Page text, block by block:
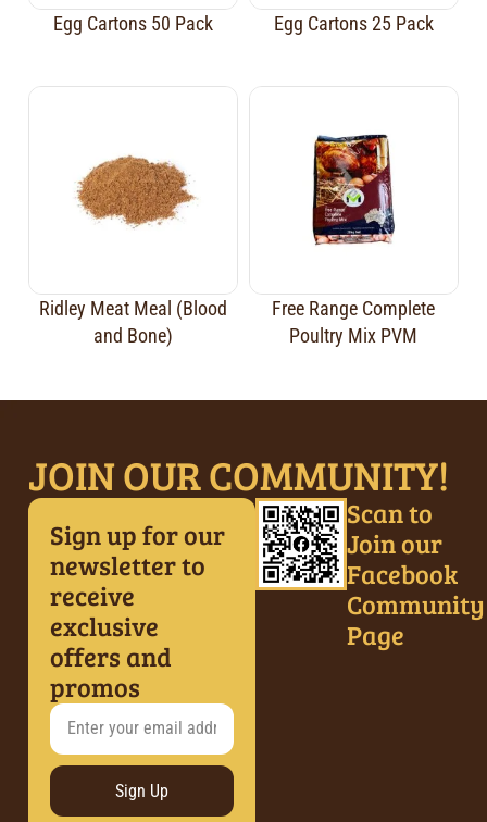
Egg Cartons 50 Pack Egg Cartons 25 Pack
Ridley Meat Meal (Blood
and Bone)
Free Range Complete
Poultry Mix PVM
JOIN OUR COMMUNITY!
Sign up for our
newsletter to
receive
exclusive
offers and
promos
Sign Up
Scan to
Join our
Facebook
Community
Page